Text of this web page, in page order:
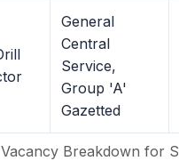
Breakdown for
General
Central
Service,
Group 'A'
Gazetted